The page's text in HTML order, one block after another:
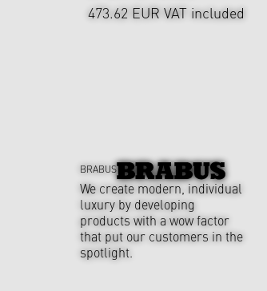
473.62 EUR VAT included
BRABUS
We create modern, individual
luxury by developing
products with a wow factor
that put our customers in the
spotlight.